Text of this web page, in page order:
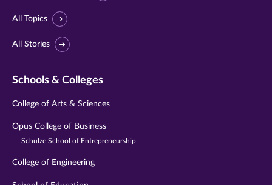
All Topics
All Stories
Schools & Colleges
College of Arts & Sciences
Opus College of Business
Schulze School of Entrepreneurship
College of Engineering